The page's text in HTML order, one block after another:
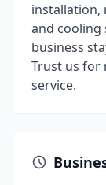
installation,
and cooling
business
Trust us for
service.